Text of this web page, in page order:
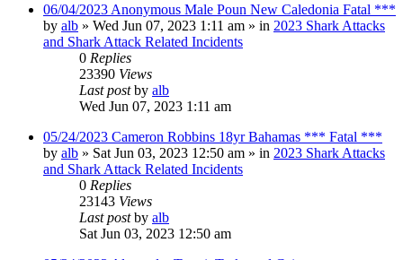
06/04/2023 Anonymous Male Poun New Caledonia Fatal ***
by alb » Wed Jun 07, 2023 1:11 am » in 2023 Shark Attacks
and Shark Attack Related Incidents
0 Replies
23390 Views
Last postby alb
Wed Jun 07, 2023 1:11 am
05/24/2023 Cameron Robbins 18yr Bahamas *** Fatal ***
by alb » Sat Jun 03, 2023 12:50 am » in 2023 Shark Attacks
and Shark Attack Related Incidents
0 Replies
23143 Views
Last postby alb
Sat Jun 03, 2023 12:50 am